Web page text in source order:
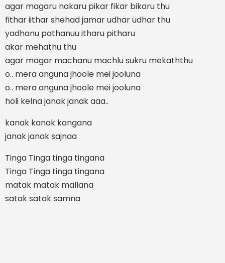
agar magaru nakaru pikar fikar bikaru thu
fithar iithar shehad jamar udhar udhar thu
yadhanu pathanuu itharu pitharu
akar mehathu thu
agar magar machanu machlu sukru mekaththu
o.. mera anguna jhoole mei jooluna
o.. mera anguna jhoole mei jooluna
holi kelna janak janak aaa..
kanak kanak kangana
janak janak sajnaa
Tinga Tinga tinga tingana
Tinga Tinga tinga tingana
matak matak mallana
satak satak samna